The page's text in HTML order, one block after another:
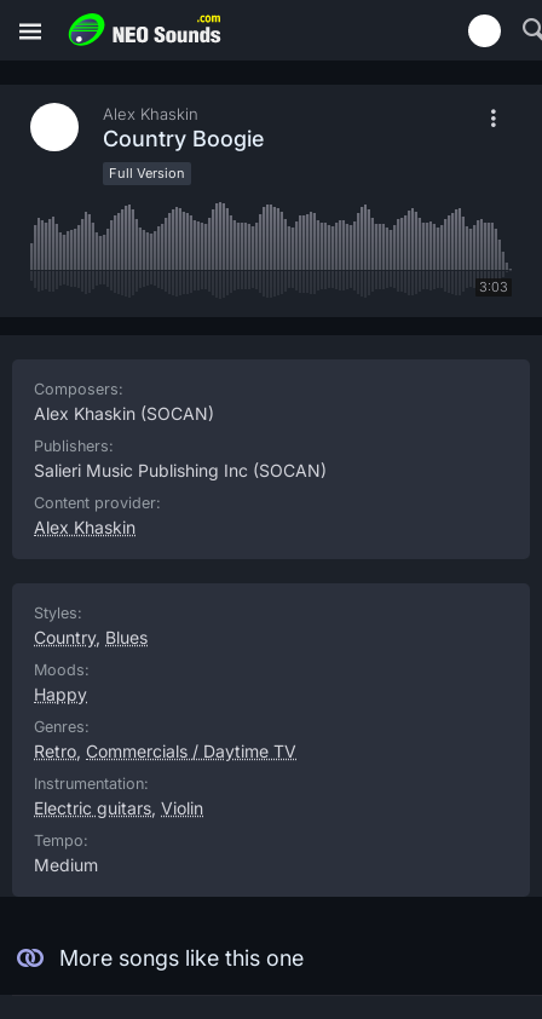
Alex Khaskin
Country Boogie
Full Version
3:03
Composers:
Alex Khaskin (SOCAN)
Publishers:
Salieri Music Publishing Inc (SOCAN)
Content provider:
Alex Khaskin
Styles:
Country, Blues
Moods:
Happy
Genres:
Retro, Commercials / Daytime TV
Instrumentation:
Electric guitars, Violin
Tempo:
Medium
More songs like this one